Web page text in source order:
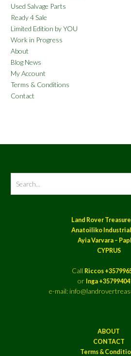
Used Salvage Parts
Ready 4 Sale
Limited Edition by YOU
Work in Progress
About
Blog News
My Account
Terms & Conditions
Contact
Land Rover
Anatoiliko
Ayia Varvara –
CYPRUS
Call Riccos
or Inga
e-mail:
ABOUT
CONTACT
Terms &